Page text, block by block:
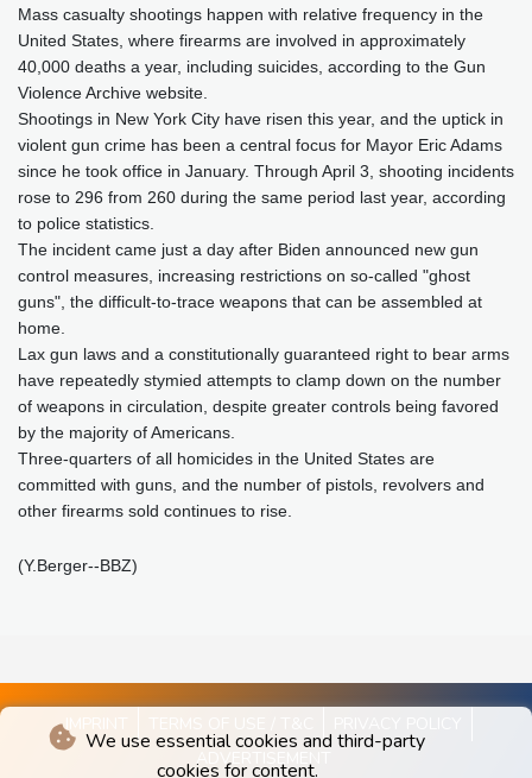
We use essential cookies and third-party
cookies for content.
Mass casualty shootings happen with relative frequency in the
United States, where firearms are involved in approximately
40,000 deaths a year, including suicides, according to the Gun
Violence Archive website.
Shootings in New York City have risen this year, and the uptick in
violent gun crime has been a central focus for Mayor Eric Adams
since he took office in January. Through April 3, shooting incidents
rose to 296 from 260 during the same period last year, according
to police statistics.
The incident came just a day after Biden announced new gun
control measures, increasing restrictions on so-called "ghost
guns", the difficult-to-trace weapons that can be assembled at
home.
Lax gun laws and a constitutionally guaranteed right to bear arms
have repeatedly stymied attempts to clamp down on the number
of weapons in circulation, despite greater controls being favored
by the majority of Americans.
Three-quarters of all homicides in the United States are
committed with guns, and the number of pistols, revolvers and
other firearms sold continues to rise.
(Y.Berger--BBZ)
IMPRINT
ADVERTISEMENT